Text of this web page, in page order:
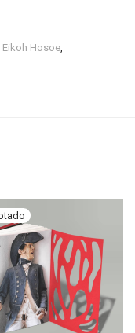
Eikoh Hosoe,